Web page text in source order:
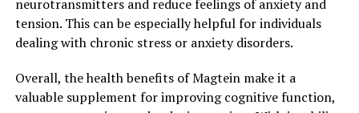
neurotransmitters and reduce feelings of anxiety and
tension. This can be especially helpful for individuals
dealing with chronic stress or anxiety disorders.
Overall, the health benefits of Magtein make it a
valuable supplement for improving cognitive function,